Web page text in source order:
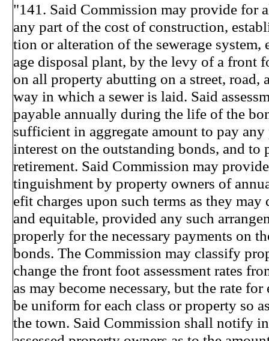
"141. Said Commission may provide for
any part of the cost of construction,
tion or alteration of the sewerage system,
age disposal plant, by the levy of a front
on all property abutting on a street, road,
way in which a sewer is laid. Said
payable annually during the life of the
sufficient in aggregate amount to pay
interest on the outstanding bonds, and to
retirement. Said Commission may
tinguishment by property owners of
efit charges upon such terms as they may
and equitable, provided any such
properly for the necessary payments on
bonds. The Commission may classify
change the front foot assessment rates
as may become necessary, but the rate for
be uniform for each class or property so
the town. Said Commission shall notify